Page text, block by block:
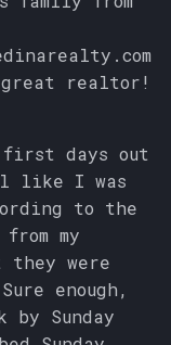
realtor!
first days out
like I was
to the
my
were
enough,
by Sunday